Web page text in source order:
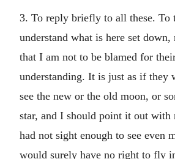
3. To reply briefly to all these. To
understand what is here set down,
that I am not to be blamed for
understanding. It is just as if they
see the new or the old moon, or
star, and I should point it out
had not sight enough to see even
would surely have no right to fly